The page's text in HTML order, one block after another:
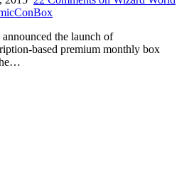
the launch of
based premium monthly box